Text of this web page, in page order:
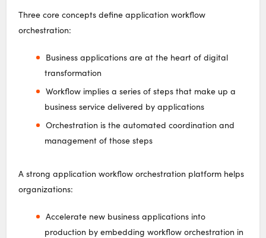
Three core concepts define application workflow
orchestration:
Business applications are at the heart of digital
transformation
Workflow implies a series of steps that make up a
business service delivered by applications
Orchestration is the automated coordination and
management of those steps
A strong application workflow orchestration platform helps
organizations:
Accelerate new business applications into
production by embedding workflow orchestration in